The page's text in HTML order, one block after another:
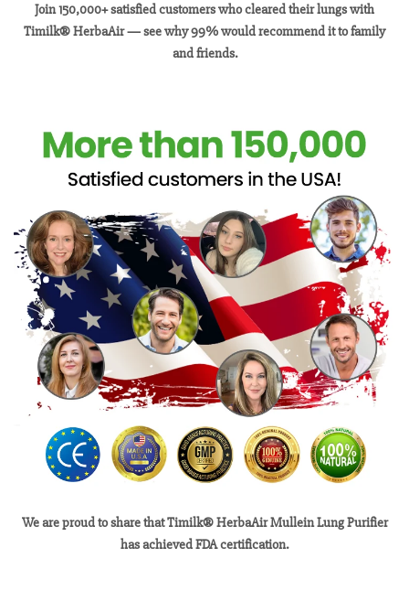
Join 150,000+ satisfied customers who cleared their lungs with
Timilk® HerbaAir — see why 99% would recommend it to family
and friends.
We are proud to share that Timilk® HerbaAir Mullein Lung Purifier
has achieved FDA certification.